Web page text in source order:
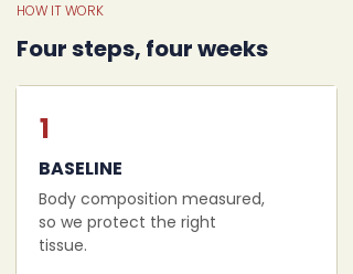
HOW IT WORK
Four steps, four weeks
1
BASELINE
Body composition measured,
so we protect the right
tissue.